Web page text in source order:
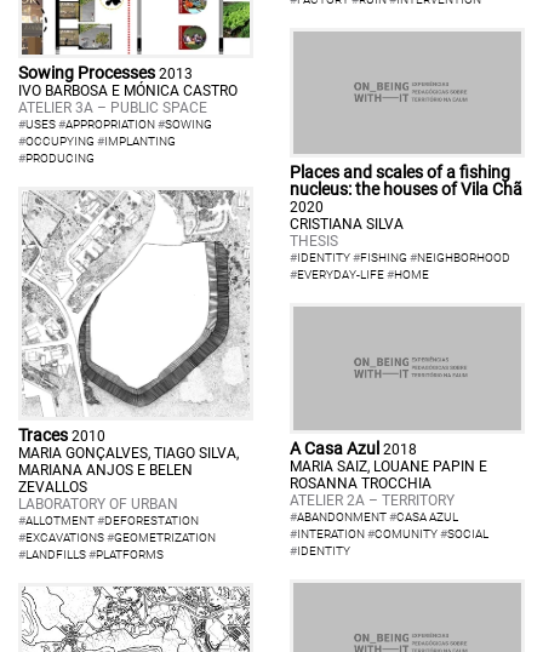
Sowing Processes 2013
IVO BARBOSA E MÓNICA CASTRO
ATELIER 3A – PUBLIC SPACE
#USES#APPROPRIATION#SOWING
#OCCUPYING #IMPLANTING
#PRODUCING
Places and scales of a fishing
nucleus: the houses of Vila Chã
2020
CRISTIANA SILVA
THESIS
#IDENTITY#FISHING #NEIGHBORHOOD
#EVERYDAY-LIFE#HOME
Traces 2010
MARIA GONÇALVES, TIAGO SILVA,
MARIANA ANJOS E BELEN
ZEVALLOS
LABORATORY OF URBAN
#ALLOTMENT#DEFORESTATION
#EXCAVATIONS#GEOMETRIZATION
#LANDFILLS#PLATFORMS
A Casa Azul 2018
MARIA SAIZ, LOUANE PAPIN E
ROSANNA TROCCHIA
ATELIER 2A – TERRITORY
#ABANDONMENT#CASA AZUL
#INTERATION#COMUNITY#SOCIAL
#IDENTITY